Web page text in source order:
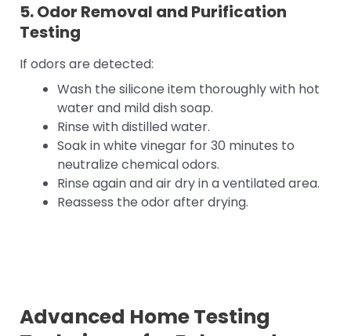
5. Odor Removal and Purification
Testing
If odors are detected:
Wash the silicone item thoroughly with hot
water and mild dish soap.
Rinse with distilled water.
Soak in white vinegar for 30 minutes to
neutralize chemical odors.
Rinse again and air dry in a ventilated area.
Reassess the odor after drying.
Advanced Home Testing